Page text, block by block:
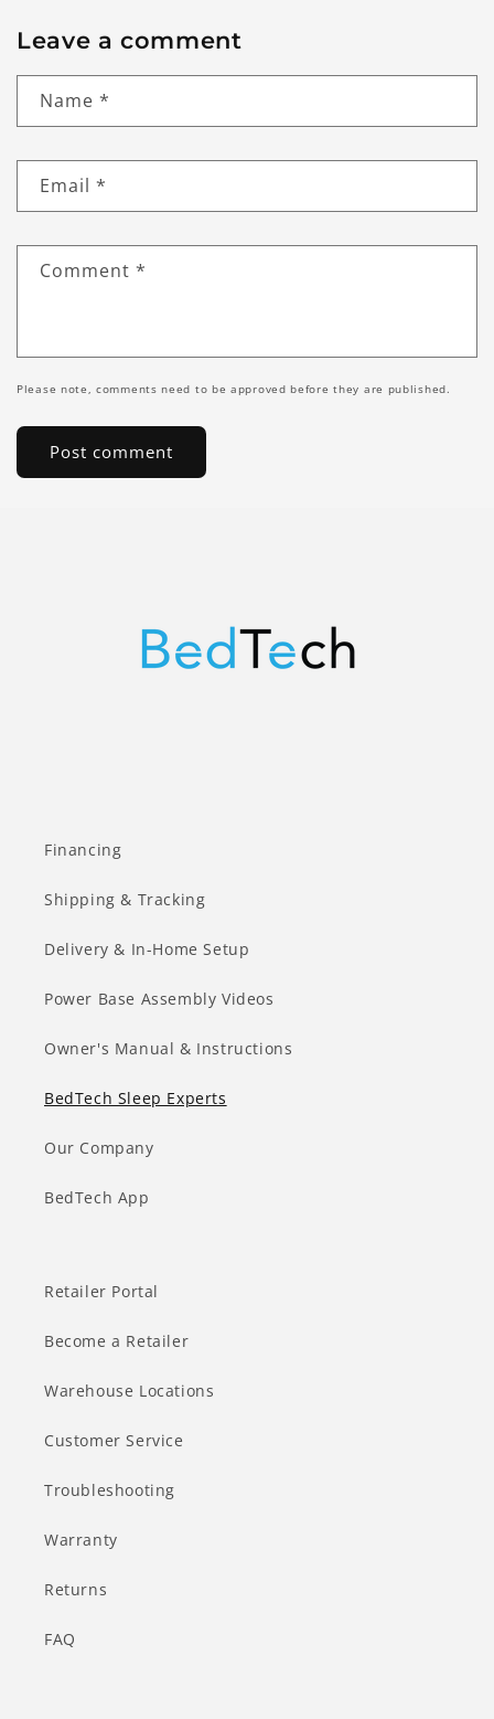
Leave a comment
Name *
Email *
Comment *
Please note, comments need to be approved before they are published.
Financing
Shipping & Tracking
Delivery & In-Home Setup
Power Base Assembly Videos
Owner's Manual & Instructions
BedTech Sleep Experts
Our Company
BedTech App
Retailer Portal
Become a Retailer
Warehouse Locations
Customer Service
Troubleshooting
Warranty
Returns
FAQ